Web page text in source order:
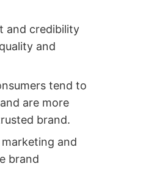
and credibility
and
tend to
are more
brand.
and
brand